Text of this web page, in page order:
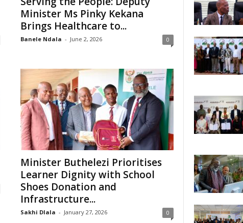
Minister Ms Pinky Kekana
Brings Healthcare to...
Banele Ndala - June 2, 2026 0
Minister Buthelezi Prioritises
Learner Dignity with School
Shoes Donation and
Infrastructure...
Sakhi Dlala - January 27, 2026 0